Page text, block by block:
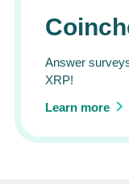
Answer
XRP!
Learn more